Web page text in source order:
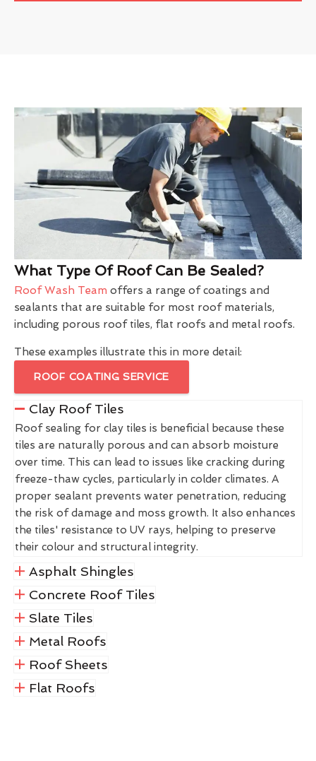
What Type Of Roof Can Be Sealed?
Roof Wash Team offers a range of coatings and
sealants that are suitable for most roof materials,
including porous roof tiles, flat roofs and metal roofs.
These examples illustrate this in more detail:
ROOF COATING SERVICE
Clay Roof Tiles
Roof sealing for clay tiles is beneficial because these
tiles are naturally porous and can absorb moisture
over time. This can lead to issues like cracking during
freeze-thaw cycles, particularly in colder climates. A
proper sealant prevents water penetration, reducing
the risk of damage and moss growth. It also enhances
the tiles' resistance to UV rays, helping to preserve
their colour and structural integrity.
Asphalt Shingles
Concrete Roof Tiles
Slate Tiles
Metal Roofs
Roof Sheets
Flat Roofs